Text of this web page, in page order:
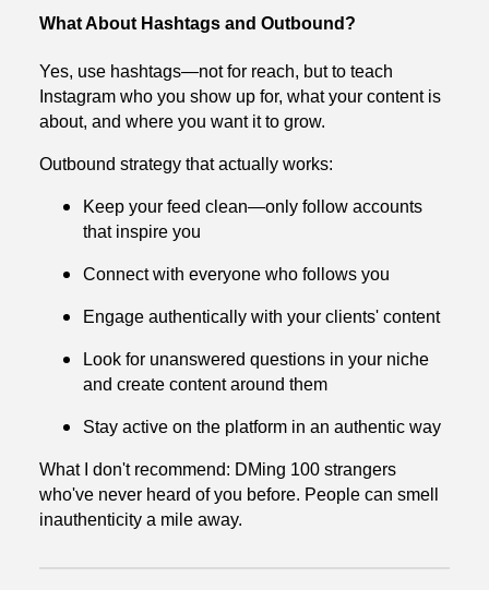
What About Hashtags and Outbound?
Yes, use hashtags—not for reach, but to teach
Instagram who you show up for, what your content is
about, and where you want it to grow.
Outbound strategy that actually works:
Keep your feed clean—only follow accounts
that inspire you
Connect with everyone who follows you
Engage authentically with your clients' content
Look for unanswered questions in your niche
and create content around them
Stay active on the platform in an authentic way
What I don't recommend: DMing 100 strangers
who've never heard of you before. People can smell
inauthenticity a mile away.